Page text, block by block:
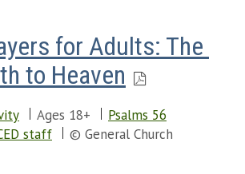
for Adults: The
to Heaven
Ages 18+
Psalms 56
staff
© General Church